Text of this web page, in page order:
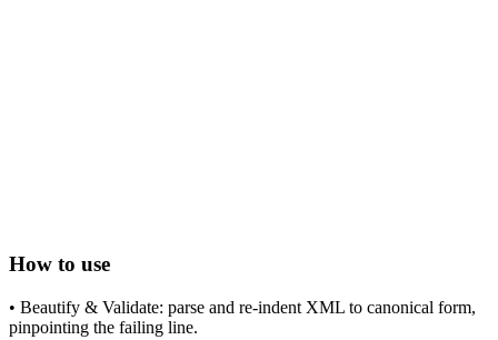
How to use
• Beautify & Validate: parse and re-indent XML to canonical form,
pinpointing the failing line.